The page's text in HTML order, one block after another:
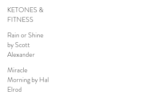
KETONES &
FITNESS
Rain or Shine
by Scott
Alexander
Miracle
Morning by Hal
Elrod